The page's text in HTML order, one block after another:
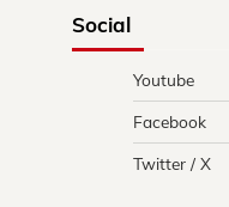
Social
Youtube
Facebook
Twitter / X